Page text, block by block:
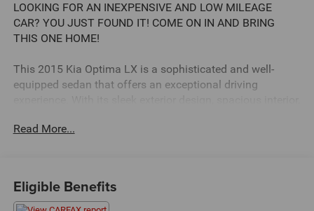
LOOKING FOR AN INEXPENSIVE AND LOW MILEAGE
CAR? YOU JUST FOUND IT! COME ON IN AND BRING
THIS ONE HOME!
This 2015 Kia Optima LX is a sophisticated and well-
equipped sedan that offers an exceptional driving
choice for the discerning buyer seeking a reliable and
- Cargo Mat
- Carpeted Floor Mats
Read More...
Eligible Benefits